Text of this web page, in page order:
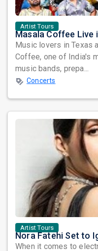
Artist Tours
Music lovers in Texas
Coffee, one of India's
music bands, prepa...
Concerts
Artist Tours
When it comes to